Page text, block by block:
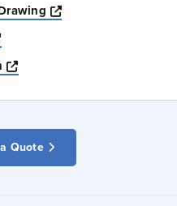
Opens a new window
Opens a new window
Opens a new window
Quote